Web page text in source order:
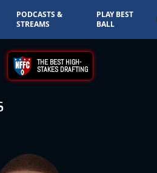
PODCASTS &
STREAMS
PLAY BEST
BALL
THE BEST HIGH-
STAKES DRAFTING